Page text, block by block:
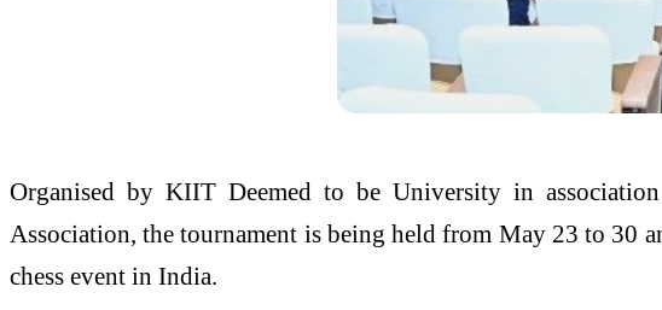
Organised by KIIT Deemed to be University in
Association, the tournament is being held from May 23 to 30
chess event in India.